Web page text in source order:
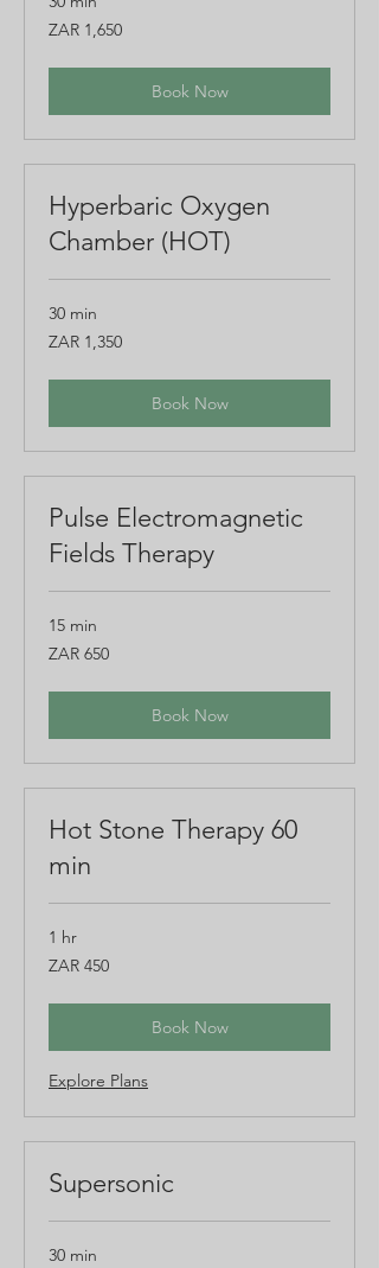
1,650
South
ZAR 1,650
Book Now
Hyperbaric Oxygen
Chamber (HOT)
30 min
1,350
South
ZAR 1,350
Book Now
Pulse Electromagnetic
Fields Therapy
15 min
650
South
ZAR 650
Book Now
Hot Stone Therapy 60
min
1 hr
450
South
ZAR 450
Book Now
Explore Plans
Supersonic
30 min